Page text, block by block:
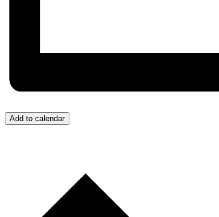
Add to calendar